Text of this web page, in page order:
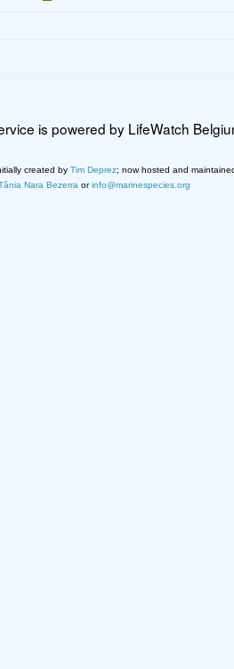
is powered by LifeWatch
created by Tim Deprez; now hosted and
Nara Bezerra orinfo@marinespecies.org